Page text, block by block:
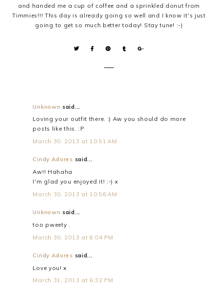
and handed me a cup of coffee and a sprinkled donut from
Timmies!!! This day is already going so well and I know it's just
going to get so much better today! Stay tune! :-)
Unknown said...
Loving your outfit there. :) Aw you should do more
posts like this. :P
March 30, 2013 at 10:51 AM
Cindy Adores said...
Aw!! Hahaha
I'm glad you enjoyed it! :-) x
March 30, 2013 at 10:56 AM
Unknown said...
too pweety .
March 30, 2013 at 8:04 PM
Cindy Adores said...
Love you! x
March 31, 2013 at 6:32 PM